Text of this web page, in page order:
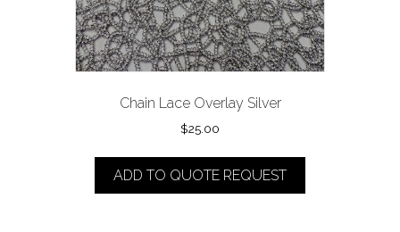
page
Chain Lace Overlay Silver
$25.00
ADD TO QUOTE REQUEST